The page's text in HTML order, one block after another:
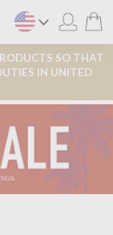
SO THAT
IN UNITED